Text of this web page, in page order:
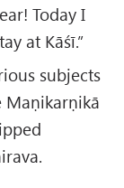
Today I
at Kāśī.”
subjects